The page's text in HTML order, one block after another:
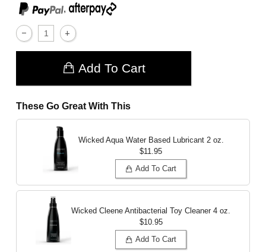
,
Add To Cart
These Go Great With This
Wicked Aqua Water Based Lubricant 2 oz.
$11.95
Add To Cart
Wicked Cleene Antibacterial Toy Cleaner 4 oz.
$10.95
Add To Cart